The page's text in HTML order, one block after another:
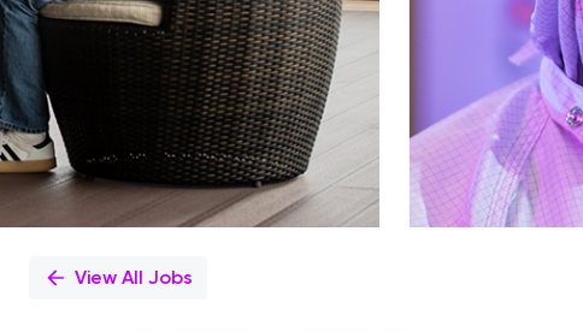
View All Jobs